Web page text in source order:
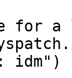
for a
idm")